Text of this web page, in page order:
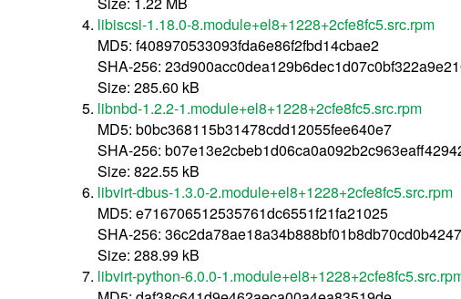
libiscsi-1.18.0-8.module+el8+1228+2cfe8fc5.src.rpm
MD5: f408970533093fda6e86f2fbd14cbae2
SHA-256:
Size: 285.60 kB
libnbd-1.2.2-1.module+el8+1228+2cfe8fc5.src.rpm
MD5: b0bc368115b31478cdd12055fee640e7
SHA-256:
Size: 822.55 kB
libvirt-dbus-1.3.0-2.module+el8+1228+2cfe8fc5.src.rpm
MD5: e716706512535761dc6551f21fa21025
SHA-256:
Size: 288.99 kB
libvirt-python-6.0.0-